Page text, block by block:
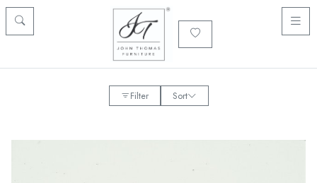
Filter Sort